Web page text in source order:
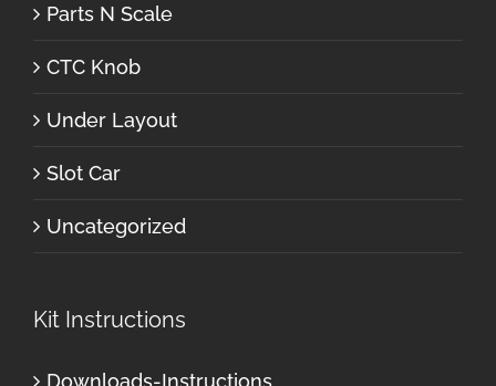
Parts N Scale
CTC Knob
Under Layout
Slot Car
Uncategorized
Kit Instructions
Downloads-Instructions